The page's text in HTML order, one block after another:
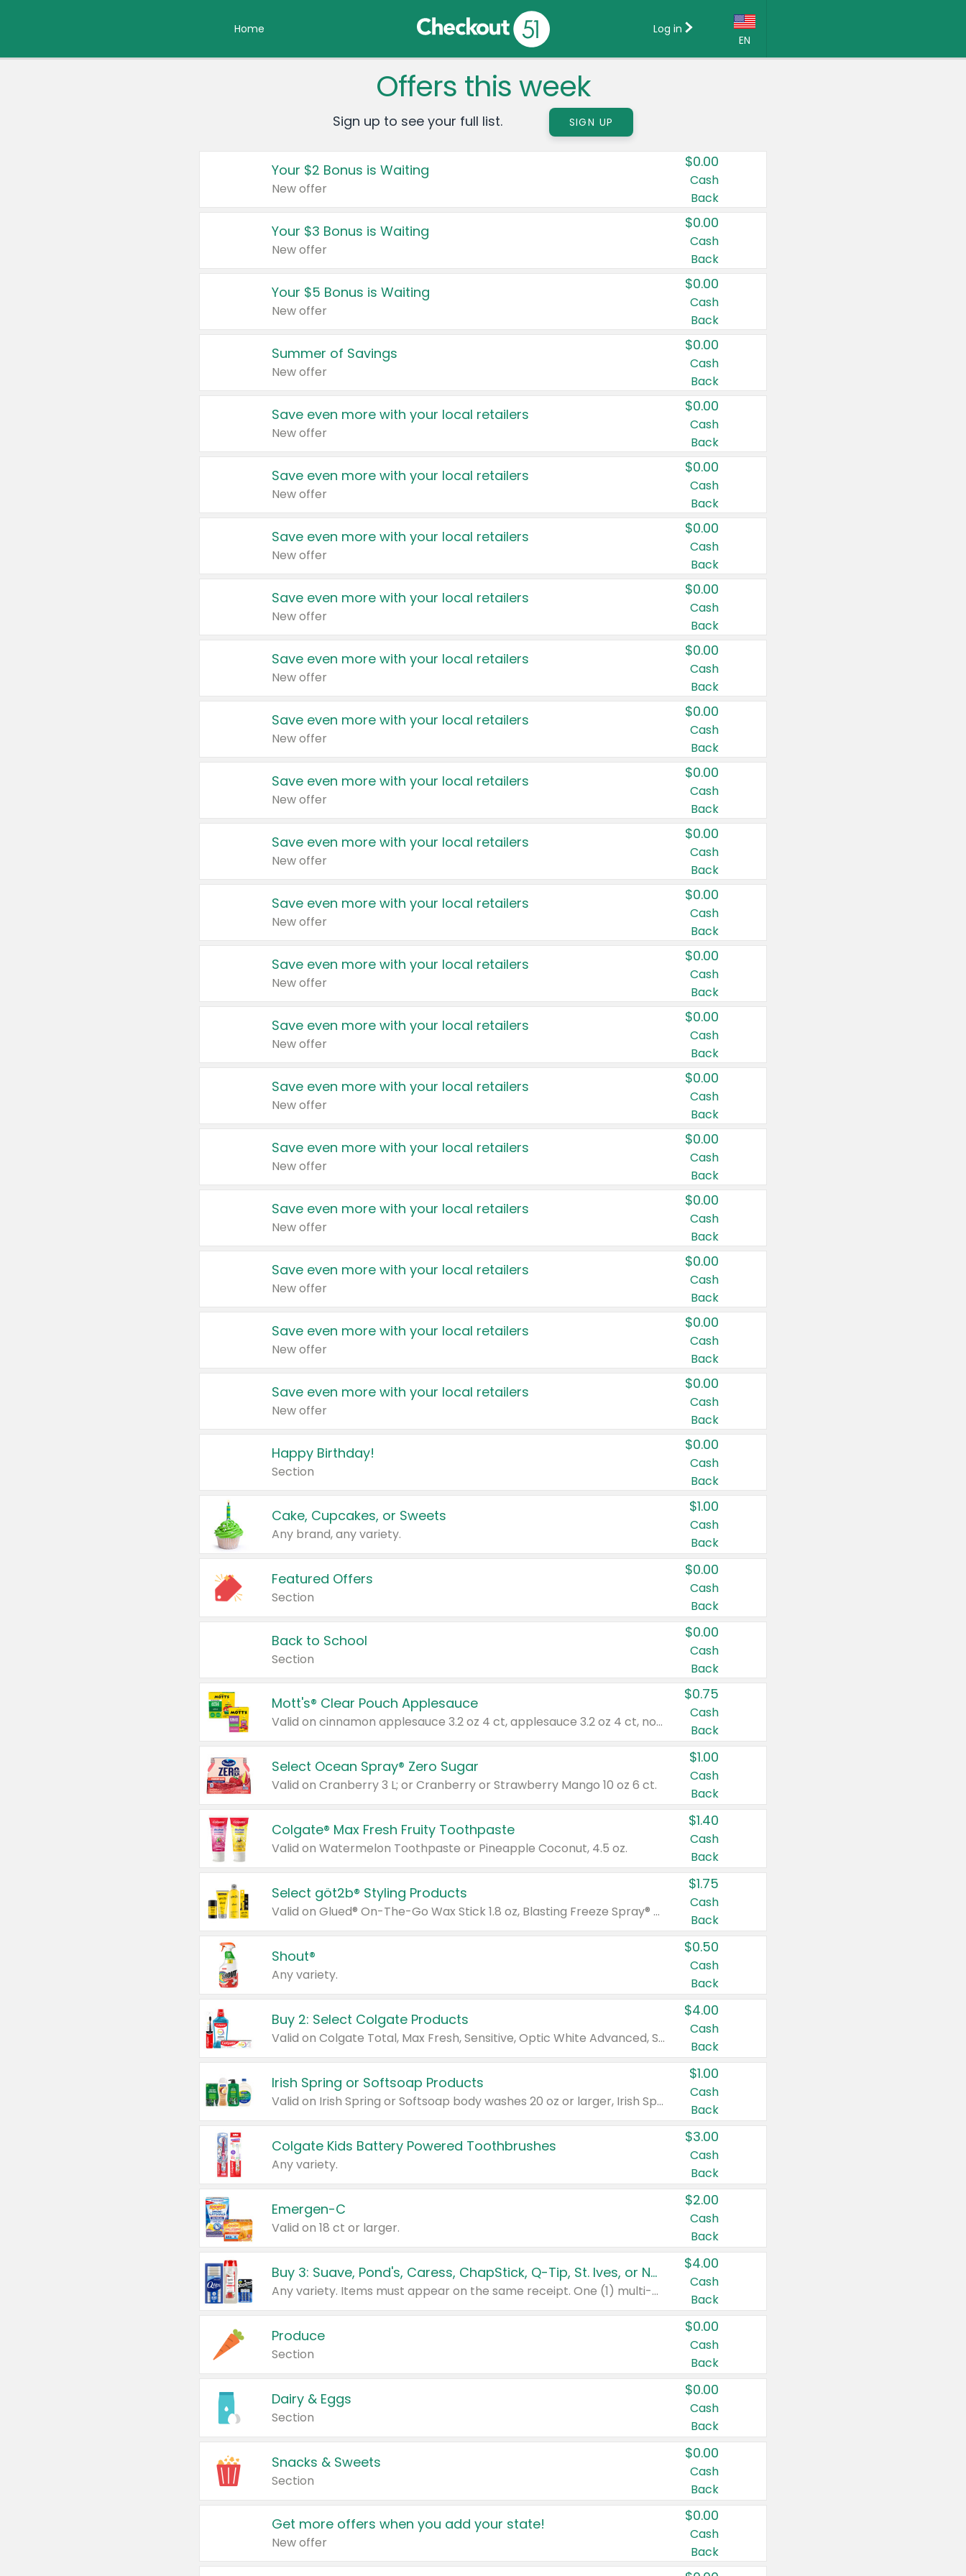
Home
EN
Country:
Canada
United States
Log in
Offers this week
Sign up to see your full list. SIGN UP
Your $2 Bonus is Waiting
New offer
$0.00
Cash
Back
Your $3 Bonus is Waiting
New offer
$0.00
Cash
Back
Your $5 Bonus is Waiting
New offer
$0.00
Cash
Back
Summer of Savings
New offer
$0.00
Cash
Back
Save even more with your local retailers
New offer
$0.00
Cash
Back
Save even more with your local retailers
New offer
$0.00
Cash
Back
Save even more with your local retailers
New offer
$0.00
Cash
Back
Save even more with your local retailers
New offer
$0.00
Cash
Back
Save even more with your local retailers
New offer
$0.00
Cash
Back
Save even more with your local retailers
New offer
$0.00
Cash
Back
Save even more with your local retailers
New offer
$0.00
Cash
Back
Save even more with your local retailers
New offer
$0.00
Cash
Back
Save even more with your local retailers
New offer
$0.00
Cash
Back
Save even more with your local retailers
New offer
$0.00
Cash
Back
Save even more with your local retailers
New offer
$0.00
Cash
Back
Save even more with your local retailers
New offer
$0.00
Cash
Back
Save even more with your local retailers
New offer
$0.00
Cash
Back
Save even more with your local retailers
New offer
$0.00
Cash
Back
Save even more with your local retailers
New offer
$0.00
Cash
Back
Save even more with your local retailers
New offer
$0.00
Cash
Back
Save even more with your local retailers
New offer
$0.00
Cash
Back
Happy Birthday!
Section
$0.00
Cash
Back
Cake, Cupcakes, or Sweets
Any brand, any variety.
$1.00
Cash
Back
Featured Offers
Section
$0.00
Cash
Back
Back to School
Section
$0.00
Cash
Back
Mott's® Clear Pouch Applesauce
Valid on cinnamon applesauce 3.2 oz 4 ct, applesauce 3.2 oz 4 ct, no sugar added applesauce 3.2 oz 4 ct, or fruit smoothie mixed berry 4.2 oz 4 ct.
$0.75
Cash
Back
Select Ocean Spray® Zero Sugar
Valid on Cranberry 3 L; or Cranberry or Strawberry Mango 10 oz 6 ct.
$1.00
Cash
Back
Colgate® Max Fresh Fruity Toothpaste
Valid on Watermelon Toothpaste or Pineapple Coconut, 4.5 oz.
$1.40
Cash
Back
Select göt2b® Styling Products
Valid on Glued® On-The-Go Wax Stick 1.8 oz, Blasting Freeze Spray® Extra Strong Rigid Hold for Spiked Styles 12 oz, Styling Spiking Glue Water-Resistant Bold Screaming Hold Spikes 6 oz, 2-in-1 Brow Gel & Edge Control Strong Hold Eyebrow & Hair Mascara 0.54 oz.
$1.75
Cash
Back
Shout®
Any variety.
$0.50
Cash
Back
Buy 2: Select Colgate Products
Valid on Colgate Total, Max Fresh, Sensitive, Optic White Advanced, Stain Fighter, Purple or Charcoal toothpastes 3 oz or larger, Colgate 360°, Total, Gum Health, Expert or Optic White toothbrushes , mouthwashes or mouth rinses 16 oz or larger. Excludes 3 pack toothpastes. Items must appear on the same receipt.
$4.00
Cash
Back
Irish Spring or Softsoap Products
Valid on Irish Spring or Softsoap body washes 20 oz or larger, Irish Spring bar soap multi-packs 6 ct or larger, or Softsoap liquid hand soap refills 50 oz.
$1.00
Cash
Back
Colgate Kids Battery Powered Toothbrushes
Any variety.
$3.00
Cash
Back
Emergen-C
Valid on 18 ct or larger.
$2.00
Cash
Back
Buy 3: Suave, Pond's, Caress, ChapStick, Q-Tip, St. Ives, or Noxzema Products
Any variety. Items must appear on the same receipt. One (1) multi-pack is considered one (1) item purchased.
$4.00
Cash
Back
Produce
Section
$0.00
Cash
Back
Dairy & Eggs
Section
$0.00
Cash
Back
Snacks & Sweets
Section
$0.00
Cash
Back
Get more offers when you add your state!
New offer
$0.00
Cash
Back